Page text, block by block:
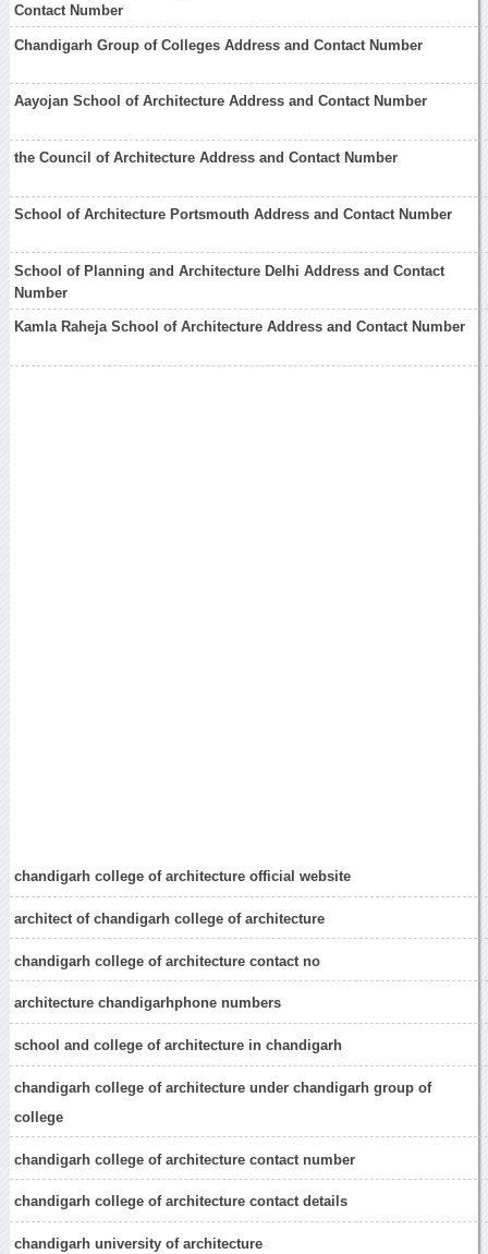
Contact Number
Chandigarh Group of Colleges Address and Contact Number
Aayojan School of Architecture Address and Contact Number
the Council of Architecture Address and Contact Number
School of Architecture Portsmouth Address and Contact Number
School of Planning and Architecture Delhi Address and Contact
Number
Kamla Raheja School of Architecture Address and Contact Number
chandigarh college of architecture official website
architect of chandigarh college of architecture
chandigarh college of architecture contact no
architecture chandigarhphone numbers
school and college of architecture in chandigarh
chandigarh college of architecture under chandigarh group of
college
chandigarh college of architecture contact number
chandigarh college of architecture contact details
chandigarh university of architecture